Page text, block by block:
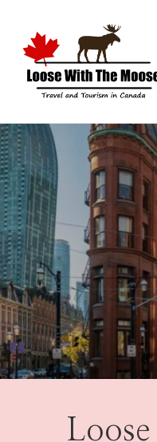
Loose With
Travel and Tourism in